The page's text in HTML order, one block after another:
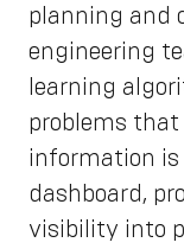
planning and
engineering
learning
problems that
information is
dashboard,
visibility into